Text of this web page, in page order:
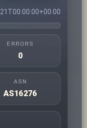
ERRORS
0
ASN
AS16276